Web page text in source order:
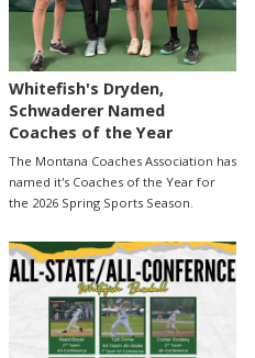
Whitefish's Dryden,
Schwaderer Named
Coaches of the Year
The Montana Coaches Association has
named it's Coaches of the Year for
the 2026 Spring Sports Season.